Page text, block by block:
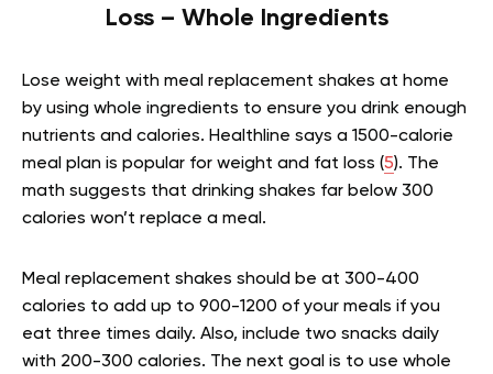
Loss – Whole Ingredients
Lose weight with meal replacement shakes at home
by using whole ingredients to ensure you drink enough
nutrients and calories. Healthline says a 1500-calorie
meal plan is popular for weight and fat loss (5). The
math suggests that drinking shakes far below 300
calories won’t replace a meal.
Meal replacement shakes should be at 300-400
calories to add up to 900-1200 of your meals if you
eat three times daily. Also, include two snacks daily
with 200-300 calories. The next goal is to use whole